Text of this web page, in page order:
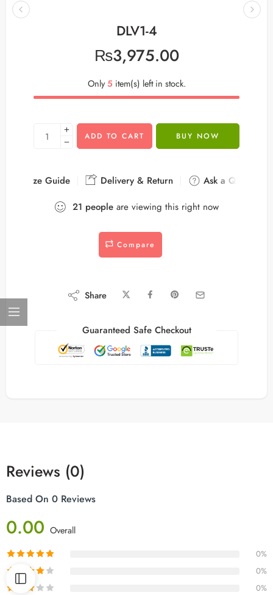
DLV1-4
₨3,975.00
Only5 item(s) left in stock.
ADD TO CART BUY NOW
Size Guide Delivery & Return
Ask a Question
21 people are viewing this right now
Compare
Share
Guaranteed Safe Checkout
Reviews (0)
Based On 0 Reviews
0.00 Overall
0%
0%
0%